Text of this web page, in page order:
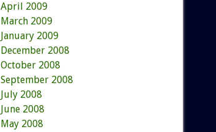
April 2009
March 2009
January 2009
December 2008
October 2008
September 2008
July 2008
June 2008
May 2008